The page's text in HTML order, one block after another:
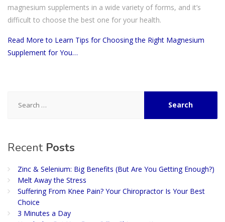
magnesium supplements in a wide variety of forms, and it’s
difficult to choose the best one for your health.
Read More to Learn Tips for Choosing the Right Magnesium
Supplement for You…
for:
Recent Posts
Zinc & Selenium: Big Benefits (But Are You Getting Enough?)
Melt Away the Stress
Suffering From Knee Pain? Your Chiropractor Is Your Best
Choice
3 Minutes a Day